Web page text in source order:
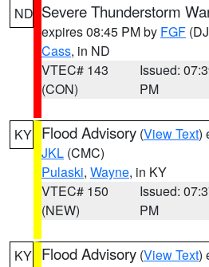
ND Severe Thunderstorm
expires 08:45 PM by FGF
Cass, in ND
VTEC# 143
(CON)
Issued:
PM
KY Flood Advisory (View Text)
JKL (CMC)
Pulaski, Wayne, in KY
VTEC# 150
(NEW)
Issued:
PM
KY Flood Advisory (View Text)